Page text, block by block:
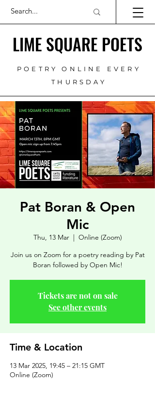
LIME SQUARE POETS
POETRY ONLINE EVERY
THURSDAY
Pat Boran & Open
Mic
Thu, 13 Mar
  |
Online (Zoom)
Join us on Zoom for a poetry reading by Pat
Boran followed by Open Mic!
Tickets are not on sale
See other events
Time & Location
13 Mar 2025, 19:45 – 21:15 GMT
Online (Zoom)